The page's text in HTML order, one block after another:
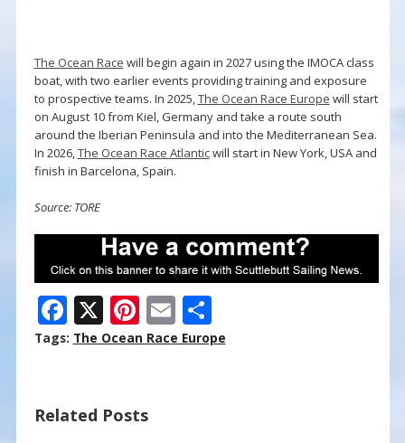
The Ocean Race will begin again in 2027 using the IMOCA class
boat, with two earlier events providing training and exposure
to prospective teams. In 2025,The Ocean Race Europe will start
on August 10 from Kiel, Germany and take a route south
around the Iberian Peninsula and into the Mediterranean Sea.
In 2026,The Ocean Race Atlanticwill start in New York, USA and
finish in Barcelona, Spain.
Source: TORE
F
ac
o
X Pi
nt
st
E
m
S
h
Tags: The Ocean Race Europe
Related Posts